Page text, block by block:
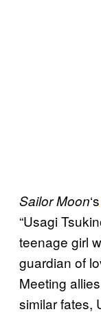
Sailor Moon‘s
“Usagi
teenage girl
guardian of
Meeting
similar fates,